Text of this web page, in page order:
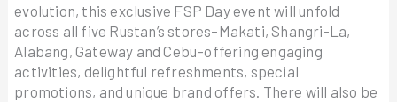
evolution, this exclusive FSP Day event will unfold
across all five Rustan’s stores–Makati, Shangri-La,
Alabang, Gateway and Cebu–offering engaging
activities, delightful refreshments, special
promotions, and unique brand offers. There will also be